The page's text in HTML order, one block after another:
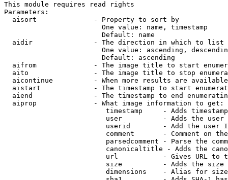
This module requires read rights
Parameters:
  aisort              - Property to sort by
                        One value: name, timestamp
                        Default: name
  aidir               - The direction in which to list
One value: ascending,
                        Default: ascending
aifrom              - The image title to start
aito                - The image title to stop
aicontinue          - When more results are
aistart             - The timestamp to start
aiend               - The timestamp to end
  aiprop              - What image information to get:
timestamp     - Adds
user          - Adds the
userid        - Add the user
comment       - Comment on
parsedcomment - Parse the
canonicaltitle - Adds the
url           - Gives URL to
size          - Adds the
                         dimensions    - Alias for size